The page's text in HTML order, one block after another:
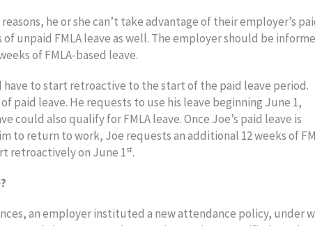
he or she can’t take advantage of their employer’s
unpaid FMLA leave as well. The employer should be
of FMLA-based leave.
to start retroactive to the start of the paid leave period.
paid leave. He requests to use his leave beginning June 1,
also qualify for FMLA leave. Once Joe’s paid leave is
to return to work, Joe requests an additional 12 weeks of
retroactively on June 1st.
an employer instituted a new attendance policy, under